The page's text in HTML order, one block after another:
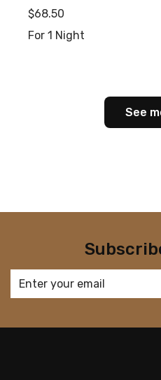
$68.50
For 1 Night
See